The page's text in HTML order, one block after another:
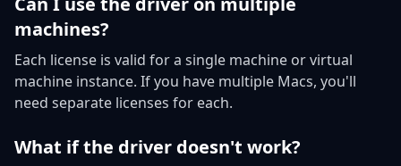
machines?
Each license is valid for a single machine or virtual
machine instance. If you have multiple Macs, you'll
need separate licenses for each.
What if the driver doesn't work?